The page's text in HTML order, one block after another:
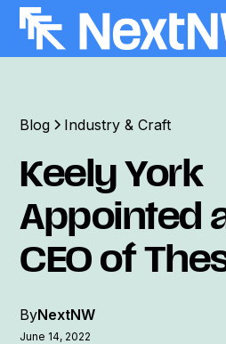
Blog Industry & Craft
Keely York
Appointed
CEO of
ByNextNW
June 14, 2022